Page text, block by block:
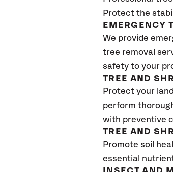
Protect the
EMERGENCY
We provide
tree removal
safety to your
TREE AND
Protect your
perform
with preventive
TREE AND
Promote soil
essential